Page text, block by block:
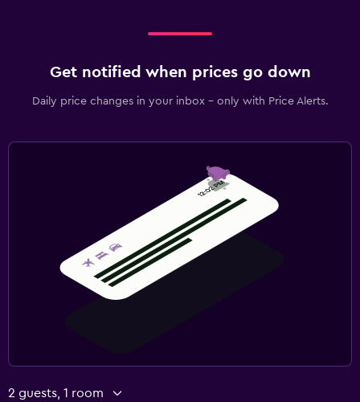
Get notified when prices go down
Daily price changes in your inbox - only with Price Alerts.
2 guests, 1 room